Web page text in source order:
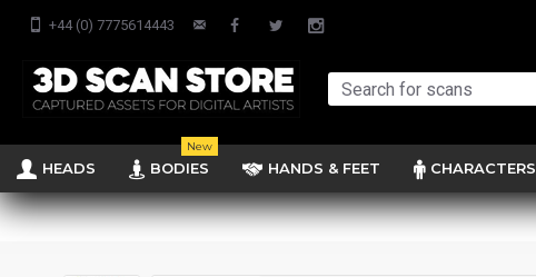
+44 (0) 7775614443
HEADS BODIES
New
HANDS & FEET CHARACTERS